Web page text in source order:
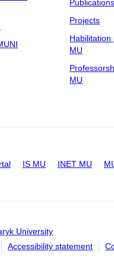
Publications
Projects
MU
MU
IS MU INET MU
University
Accessibility statement